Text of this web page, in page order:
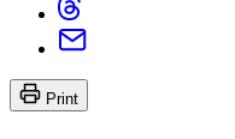
Print